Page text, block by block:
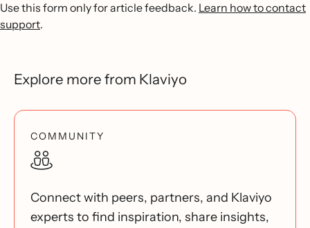
Use this form only for article feedback. Learn how to contact
support.
Explore more from Klaviyo
COMMUNITY
Connect with peers, partners, and Klaviyo
experts to find inspiration, share insights,